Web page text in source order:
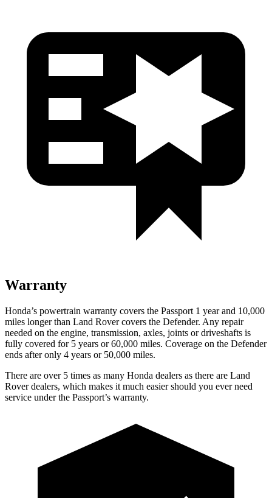
Warranty
Honda’s powertrain warranty covers the Passport 1 year and 10,000
miles longer than Land Rover covers the Defender. Any repair
needed on the engine, transmission, axles, joints or driveshafts is
fully covered for 5 years or 60,000 miles. Coverage on the Defender
ends after only 4 years or 50,000 miles.
There are over 5 times as many Honda dealers as there are Land
Rover dealers, which makes it much easier should you ever need
service under the Passport’s warranty.